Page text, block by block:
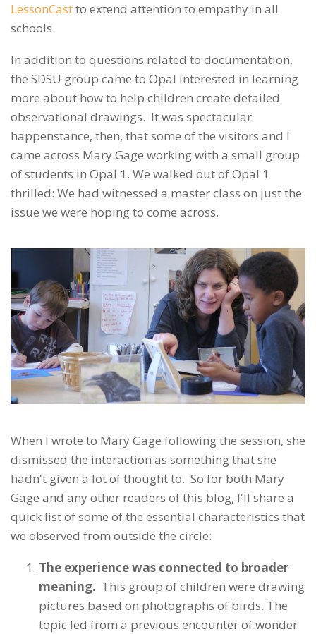
LessonCastto extend attention to empathy in all
schools.
In addition to questions related to documentation,
the SDSU group came to Opal interested in learning
more about how to help children create detailed
observational drawings. It was spectacular
happenstance, then, that some of the visitors and I
came across Mary Gage working with a small group
of students in Opal 1. We walked out of Opal 1
thrilled: We had witnessed a master class on just the
issue we were hoping to come across.
When I wrote to Mary Gage following the session, she
dismissed the interaction as something that she
hadn't given a lot of thought to. So for both Mary
Gage and any other readers of this blog, I'll share a
quick list of some of the essential characteristics that
we observed from outside the circle:
The experience was connected to broader
meaning. This group of children were drawing
pictures based on photographs of birds. The
topic led from a previous encounter of wonder